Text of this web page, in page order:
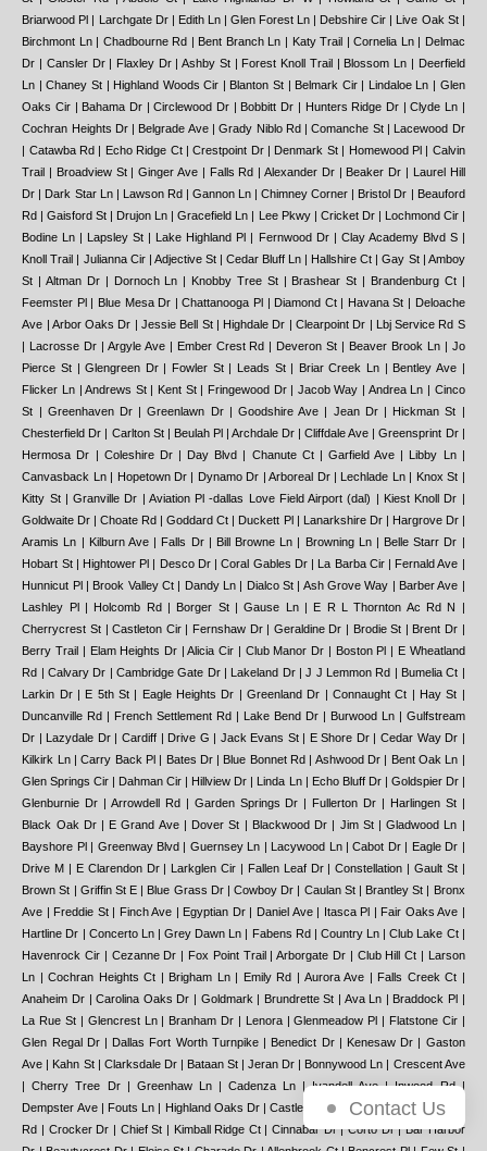
Contact Us